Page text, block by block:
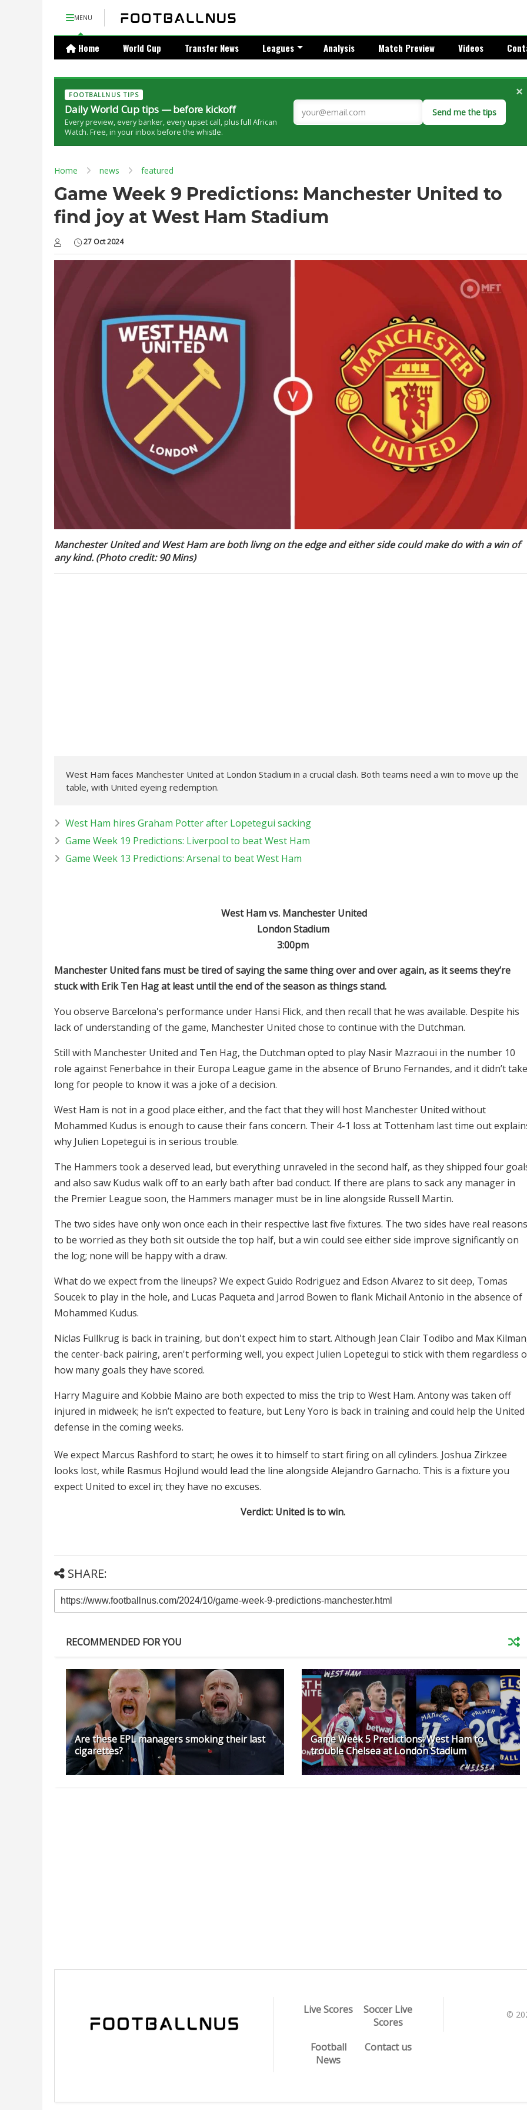
MENU
Home World Cup Transfer News Leagues Analysis Match Preview Videos
FOOTBALLNUS TIPS
Daily World Cup tips — before kickoff
Every preview, every banker, every upset call, plus full African
Watch. Free, in your inbox before the whistle.
Send me the tips
×
Home news featured
Game Week 9 Predictions: Manchester United to
find joy at West Ham Stadium
27 Oct 2024
Manchester United and West Ham are both livng on the edge and either side could make do with a win of
any kind. (Photo credit: 90 Mins)
West Ham faces Manchester United at London Stadium in a crucial clash. Both teams need a win to move up the
table, with United eyeing redemption.
West Ham hires Graham Potter after Lopetegui sacking
Game Week 19 Predictions: Liverpool to beat West Ham
Game Week 13 Predictions: Arsenal to beat West Ham
West Ham vs. Manchester United
London Stadium
3:00pm
Manchester United fans must be tired of saying the same thing over and over again, as it seems they’re
stuck with Erik Ten Hag at least until the end of the season as things stand.
You observe Barcelona's performance under Hansi Flick, and then recall that he was available. Despite his
lack of understanding of the game, Manchester United chose to continue with the Dutchman.
Still with Manchester United and Ten Hag, the Dutchman opted to play Nasir Mazraoui in the number 10
role against Fenerbahce in their Europa League game in the absence of Bruno Fernandes, and it didn’t take
long for people to know it was a joke of a decision.
West Ham is not in a good place either, and the fact that they will host Manchester United without
Mohammed Kudus is enough to cause their fans concern. Their 4-1 loss at Tottenham last time out
why Julien Lopetegui is in serious trouble.
The Hammers took a deserved lead, but everything unraveled in the second half, as they shipped four
and also saw Kudus walk off to an early bath after bad conduct. If there are plans to sack any manager in
the Premier League soon, the Hammers manager must be in line alongside Russell Martin.
The two sides have only won once each in their respective last five fixtures. The two sides have real reasons
to be worried as they both sit outside the top half, but a win could see either side improve significantly on
the log; none will be happy with a draw.
What do we expect from the lineups? We expect Guido Rodriguez and Edson Alvarez to sit deep, Tomas
Soucek to play in the hole, and Lucas Paqueta and Jarrod Bowen to flank Michail Antonio in the absence of
Mohammed Kudus.
Niclas Fullkrug is back in training, but don't expect him to start. Although Jean Clair Todibo and Max
the center-back pairing, aren't performing well, you expect Julien Lopetegui to stick with them regardless
how many goals they have scored.
Harry Maguire and Kobbie Maino are both expected to miss the trip to West Ham. Antony was taken off
injured in midweek; he isn’t expected to feature, but Leny Yoro is back in training and could help the United
defense in the coming weeks.
We expect Marcus Rashford to start; he owes it to himself to start firing on all cylinders. Joshua Zirkzee
looks lost, while Rasmus Hojlund would lead the line alongside Alejandro Garnacho. This is a fixture you
expect United to excel in; they have no excuses.
Verdict: United is to win.
SHARE:
RECOMMENDED FOR YOU
Are these EPL managers smoking their last
cigarettes?
Game Week 5 Predictions: West Ham to
trouble Chelsea at London Stadium
Live Scores
Soccer Live
Scores
Football
News
Contact us
©